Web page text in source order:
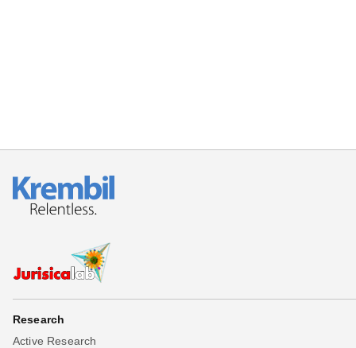
Research
Active Research